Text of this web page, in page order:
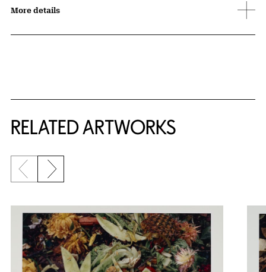
More details
RELATED ARTWORKS
Previous slide
Next slide